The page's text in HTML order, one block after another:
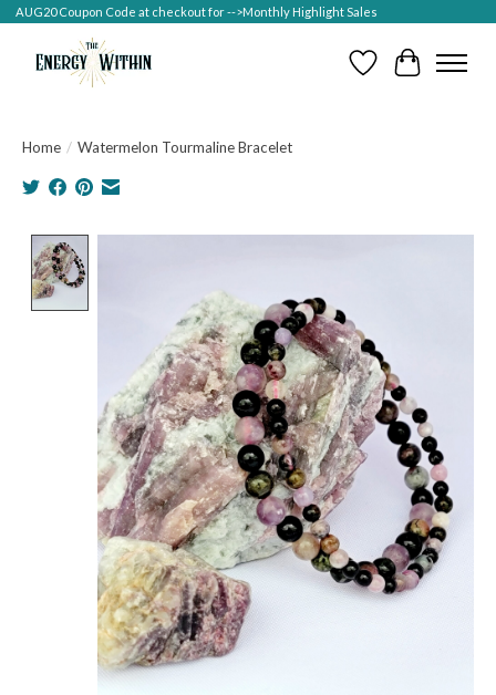
AUG20 Coupon Code at checkout for -->Monthly Highlight Sales
Wish ListCart
Home / Watermelon Tourmaline Bracelet